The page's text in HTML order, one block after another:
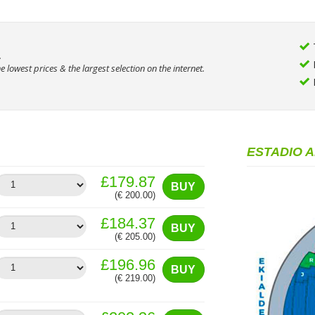
prices & the largest selection on the internet.
BUY
£179.87
(€ 200.00)
BUY
£184.37
(€ 205.00)
BUY
£196.96
(€ 219.00)
ESTADIO